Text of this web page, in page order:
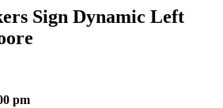
Sign Dynamic Left
pm